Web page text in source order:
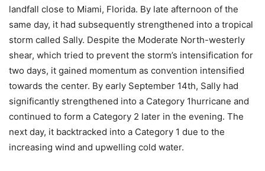
landfall close to Miami, Florida. By late afternoon of the
same day, it had subsequently strengthened into a tropical
storm called Sally. Despite the Moderate North-westerly
shear, which tried to prevent the storm’s intensification for
two days, it gained momentum as convention intensified
towards the center. By early September 14th, Sally had
significantly strengthened into a Category 1hurricane and
continued to form a Category 2 later in the evening. The
next day, it backtracked into a Category 1 due to the
increasing wind and upwelling cold water.